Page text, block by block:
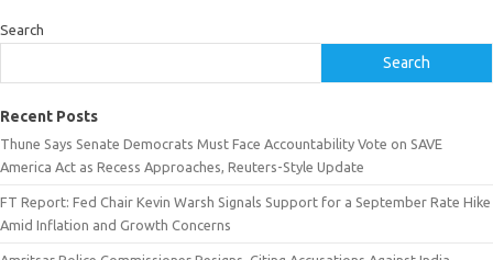
Search
Search
Recent Posts
Thune Says Senate Democrats Must Face Accountability Vote on SAVE
America Act as Recess Approaches, Reuters-Style Update
FT Report: Fed Chair Kevin Warsh Signals Support for a September Rate Hike
Amid Inflation and Growth Concerns